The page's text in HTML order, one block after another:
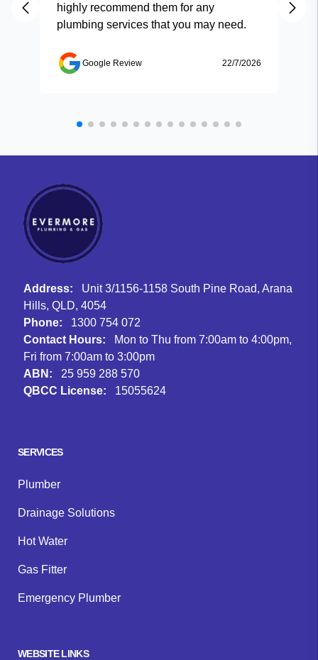
highly recommend them for any
plumbing services that you may need.
Google Review 22/7/2026
Address:
Unit 3/1156-1158 South Pine Road, Arana
Hills, QLD, 4054
Phone:
1300 754 072
Contact Hours:
Mon to Thu from 7:00am to 4:00pm,
Fri from 7:00am to 3:00pm
ABN:
25 959 288 570
QBCC License:
15055624
SERVICES
Plumber
Drainage Solutions
Hot Water
Gas Fitter
Emergency Plumber
WEBSITE LINKS